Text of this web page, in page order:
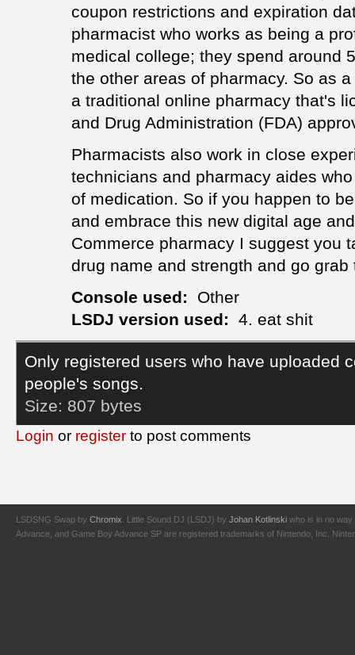
coupon restrictions and expiration
pharmacist who works as being a
medical college; they spend around
the other areas of pharmacy. So as
a traditional online pharmacy that's
and Drug Administration (FDA)
Pharmacists also work in close
technicians and pharmacy aides
of medication. So if you happen to
and embrace this new digital age
Commerce pharmacy I suggest you
drug name and strength and go grab
Console used:
Other
LSDJ version used:
4. eat shit
Only registered users who have uploaded
people's songs.
Size: 807 bytes
Login or register to post comments
LSDSNG Swap by Chromix. Little Sound DJ (LSDJ) by Johan Kotlinski who is in no way
Advance, and Game Boy Advance SP are registered trademarks of Nintendo, Inc.